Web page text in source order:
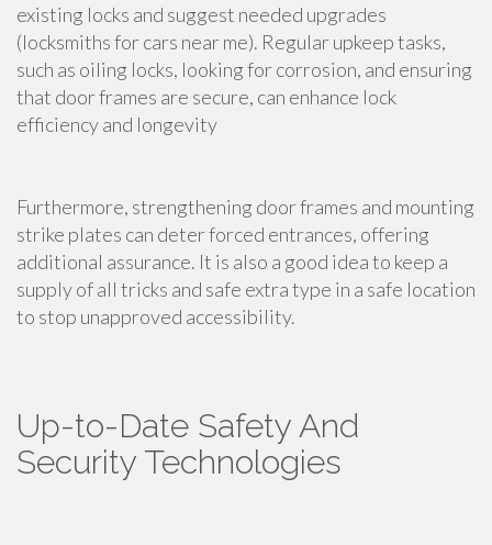
existing locks and suggest needed upgrades
(locksmiths for cars near me). Regular upkeep tasks,
such as oiling locks, looking for corrosion, and ensuring
that door frames are secure, can enhance lock
efficiency and longevity
Furthermore, strengthening door frames and mounting
strike plates can deter forced entrances, offering
additional assurance. It is also a good idea to keep a
supply of all tricks and safe extra type in a safe location
to stop unapproved accessibility.
Up-to-Date Safety And
Security Technologies